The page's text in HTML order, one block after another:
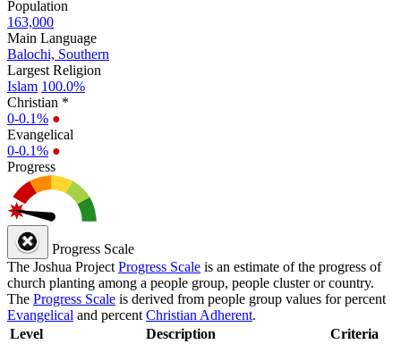
Population
163,000
Main Language
Balochi, Southern
Largest Religion
Islam 100.0%
Christian *
0-0.1% ●
Evangelical
0-0.1% ●
Progress
Progress Scale
The Joshua Project Progress Scale is an estimate of the progress of
church planting among a people group, people cluster or country.
The Progress Scale is derived from people group values for percent
Evangelical and percent Christian Adherent.
Level
Description Criteria